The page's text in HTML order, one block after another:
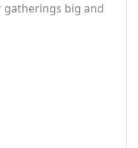
big and